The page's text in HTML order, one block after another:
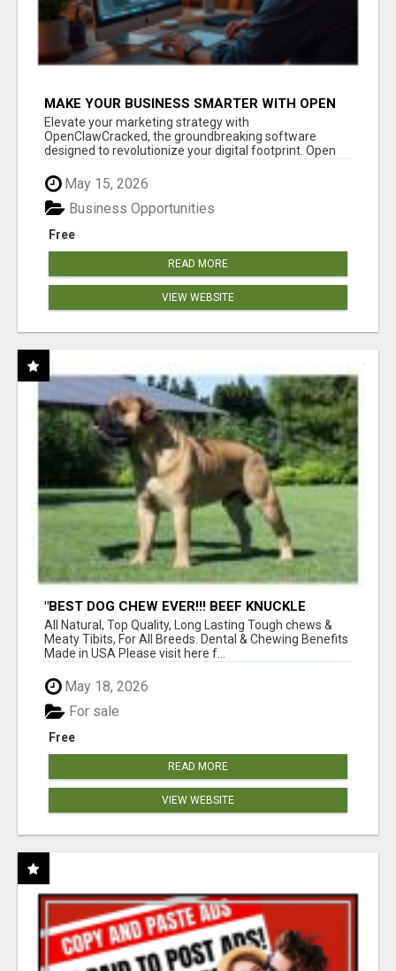
MAKE YOUR BUSINESS SMARTER WITH OPEN
CLAW AI!
Elevate your marketing strategy with
OpenClawCracked, the groundbreaking software
designed to revolutionize your digital footprint. Open
May 15, 2026
Free
Business Opportunities
READ MORE
VIEW WEBSITE
"BEST DOG CHEW EVER!!! BEEF KNUCKLE
BONES!"
All Natural, Top Quality, Long Lasting Tough chews &
Meaty Tibits, For All Breeds. Dental & Chewing Benefits
Made in USA Please visit here f...
May 18, 2026
Free
For sale
READ MORE
VIEW WEBSITE